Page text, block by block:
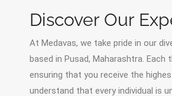
Discover Our
At Medavas, we take pride in our
based in Pusad, Maharashtra.
ensuring that you receive the
understand that every individual is